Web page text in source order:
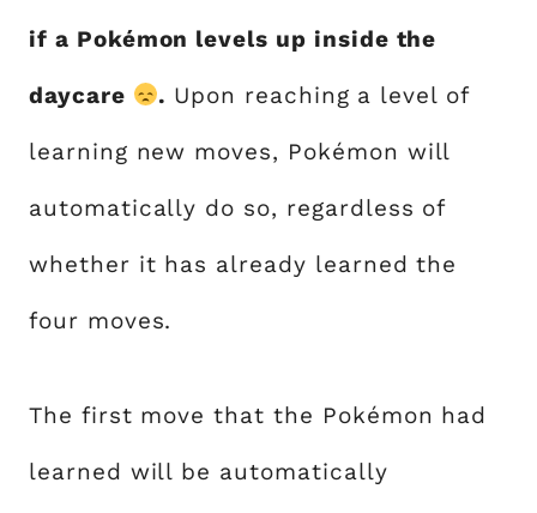
if a Pokémon levels up inside the
daycare . Upon reaching a level of
learning new moves, Pokémon will
automatically do so, regardless of
whether it has already learned the
four moves.
The first move that the Pokémon had
learned will be automatically